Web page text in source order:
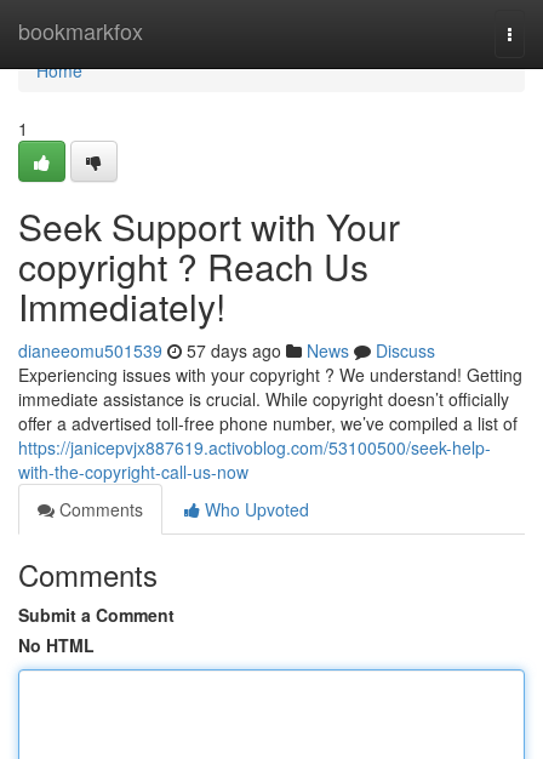
bookmarkfox
Home
Home
1
Seek Support with Your
copyright ? Reach Us
Immediately!
dianeeomu501539 57 days ago News
Discuss
Experiencing issues with your copyright ? We understand! Getting
immediate assistance is crucial. While copyright doesn’t officially
offer a advertised toll-free phone number, we’ve compiled a list of
https://janicepvjx887619.activoblog.com/53100500/seek-help-
with-the-copyright-call-us-now
Comments
Who Upvoted
Comments
Submit a Comment
No HTML